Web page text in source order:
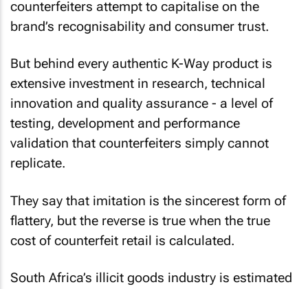
counterfeiters attempt to capitalise on the
brand’s recognisability and consumer trust.
But behind every authentic K-Way product is
extensive investment in research, technical
innovation and quality assurance - a level of
testing, development and performance
validation that counterfeiters simply cannot
replicate.
They say that imitation is the sincerest form of
flattery, but the reverse is true when the true
cost of counterfeit retail is calculated.
South Africa’s illicit goods industry is estimated